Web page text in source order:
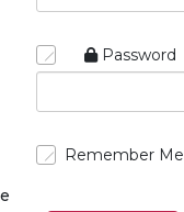
Password
Remember Me